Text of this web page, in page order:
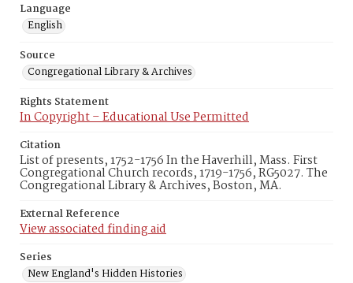
Language
English
Source
Congregational Library & Archives
Rights Statement
In Copyright – Educational Use Permitted
Citation
List of presents, 1752-1756 In the Haverhill, Mass. First
Congregational Church records, 1719-1756, RG5027. The
Congregational Library & Archives, Boston, MA.
External Reference
View associated finding aid
Series
New England's Hidden Histories